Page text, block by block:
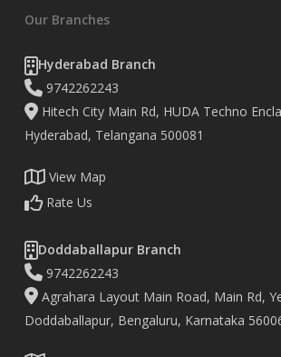
Our Branches
Hyderabad Branch
9742262243
Hitech City Main Rd, HUDA Techno
Hyderabad, Telangana 500081
View Map
Rate Us
Doddaballapur Branch
9742262243
Agrahara Layout Main Road, Main Rd,
Doddaballapur, Bengaluru, Karnataka